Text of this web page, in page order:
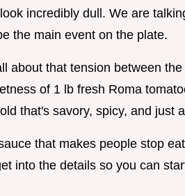
incredibly dull. We are
the main event on the plate.
about that tension between
of 1 lb fresh Roma
that's savory, spicy, and just
that makes people stop
into the details so you can